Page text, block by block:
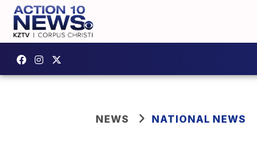
NEWS NATIONAL NEWS